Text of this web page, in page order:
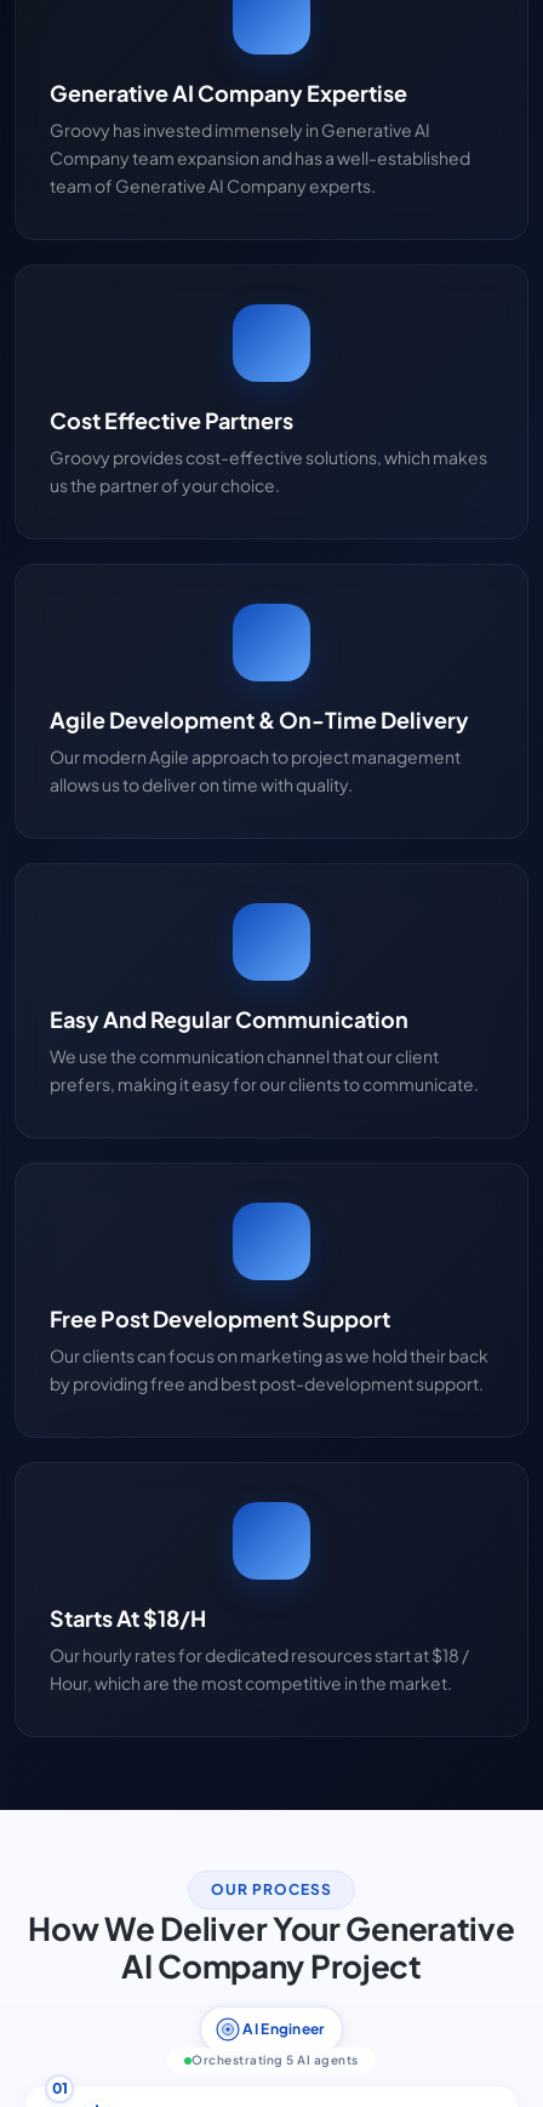
Generative AI Company Expertise
Groovy has invested immensely in Generative AI
Company team expansion and has a well-established
team of Generative AI Company experts.
Cost Effective Partners
Groovy provides cost-effective solutions, which makes
us the partner of your choice.
Agile Development & On-Time Delivery
Our modern Agile approach to project management
allows us to deliver on time with quality.
Easy And Regular Communication
We use the communication channel that our client
prefers, making it easy for our clients to communicate.
Free Post Development Support
Our clients can focus on marketing as we hold their back
by providing free and best post-development support.
Starts At $18/H
Our hourly rates for dedicated resources start at $18 /
Hour, which are the most competitive in the market.
OUR PROCESS
How We Deliver Your Generative
AI Company Project
AI Engineer
Orchestrating 5 AI agents
01